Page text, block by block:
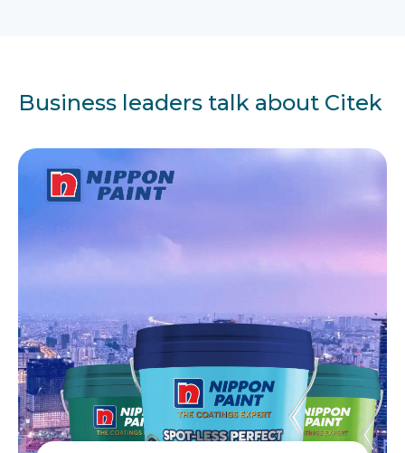
Business leaders talk about Citek